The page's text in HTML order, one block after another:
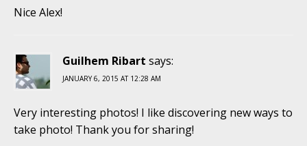
Nice Alex!
Guilhem Ribart says:
JANUARY 6, 2015 AT 12:28 AM
Very interesting photos! I like discovering new ways to
take photo! Thank you for sharing!